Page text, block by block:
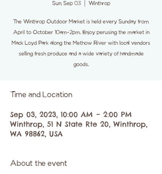
Sun, Sep 03
  |
Winthrop
The Winthrop Outdoor Market is held every Sunday from
April to October 10am-2pm. Enjoy perusing the market in
Mack Loyd Park along the Methow River with local vendors
selling fresh produce and a wide variety of handmade
goods.
Time and Location
Sep 03, 2023, 10:00 AM – 2:00 PM
Winthrop, 51 N State Rte 20, Winthrop,
WA 98862, USA
About the event